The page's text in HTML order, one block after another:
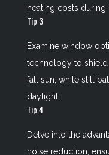
heating costs during
Tip 3
Examine window
technology to
fall sun, while still
daylight.
Tip 4
Delve into the
noise reduction,